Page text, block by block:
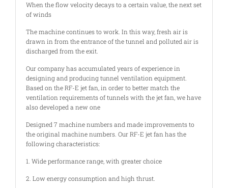
When the flow velocity decays to a certain value, the next set
of winds
The machine continues to work. In this way, fresh air is
drawn in from the entrance of the tunnel and polluted air is
discharged from the exit.
Our company has accumulated years of experience in
designing and producing tunnel ventilation equipment.
Based on the RF-E jet fan, in order to better match the
ventilation requirements of tunnels with the jet fan, we have
also developed a new one
Designed 7 machine numbers and made improvements to
the original machine numbers. Our RF-E jet fan has the
following characteristics:
1. Wide performance range, with greater choice
2. Low energy consumption and high thrust.